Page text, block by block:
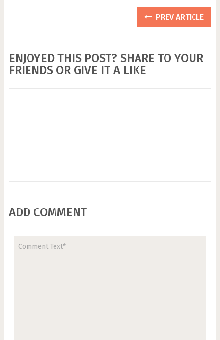
PREV ARTICLE
ENJOYED THIS POST? SHARE TO YOUR
FRIENDS OR GIVE IT A LIKE
ADD COMMENT